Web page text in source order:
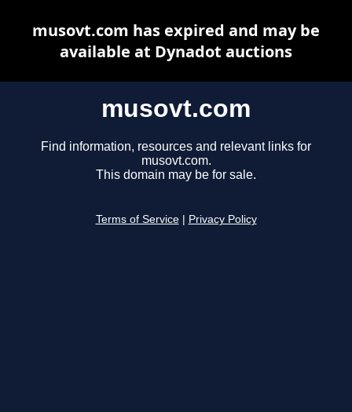
musovt.com
Find information, resources and relevant links for
musovt.com.
This domain may be for sale.
Terms of Service Privacy Policy
musovt.com has expired and may be
available at Dynadot auctions